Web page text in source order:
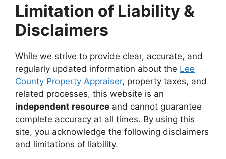
Limitation of Liability &
Disclaimers
While we strive to provide clear, accurate, and
regularly updated information about the Lee
County Property Appraiser, property taxes, and
related processes, this website is an
independent resource and cannot guarantee
complete accuracy at all times. By using this
site, you acknowledge the following disclaimers
and limitations of liability.